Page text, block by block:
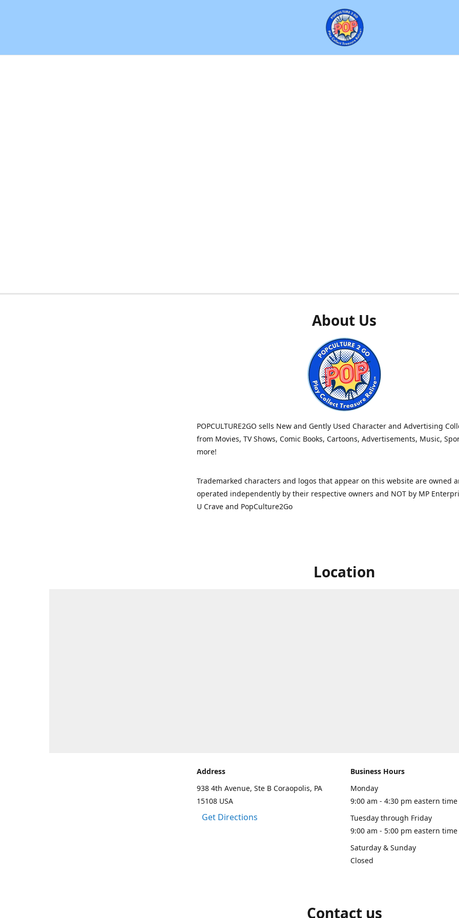
About Us
POPCULTURE2GO sells New and Gently Used Character and Advertising
from Movies, TV Shows, Comic Books, Cartoons, Advertisements, Music,
more!
Trademarked characters and logos that appear on this website are owned
operated independently by their respective owners and NOT by MP
U Crave and PopCulture2Go
Location
Address
938 4th Avenue, Ste B Coraopolis, PA
15108 USA
Get Directions
Business Hours
Monday
9:00 am - 4:30 pm eastern time
Tuesday through Friday
9:00 am - 5:00 pm eastern time
Saturday & Sunday
Closed
Contact us